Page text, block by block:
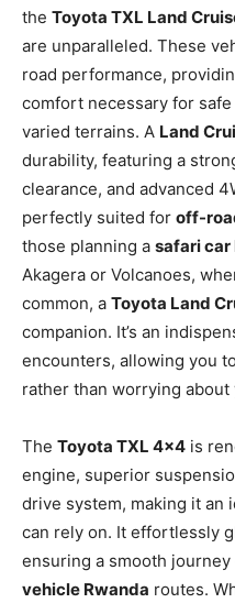
the Toyota TXL Land
are unparalleled. These
road performance,
comfort necessary for
varied terrains. A Land
durability, featuring a
clearance, and advanced
perfectly suited for off-
those planning a safari car
Akagera or Volcanoes,
common, a Toyota Land
companion. It’s an
encounters, allowing you
rather than worrying about
The Toyota TXL 4×4 is
engine, superior
drive system, making it an
can rely on. It effortlessly
ensuring a smooth
vehicle Rwanda routes.